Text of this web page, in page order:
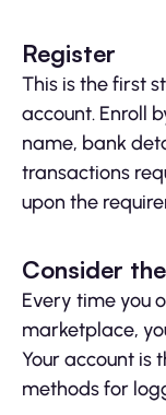
Register
This is the first
account. Enroll
name, bank
transactions
upon the
Consider
Every time you
marketplace,
Your account is
methods for